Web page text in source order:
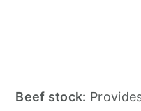
Beef stock: